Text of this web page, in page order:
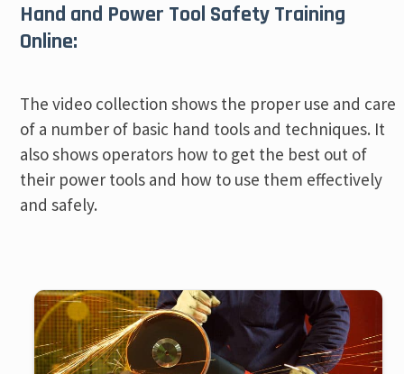
Hand and Power Tool Safety Training
Online:
The video collection shows the proper use and care
of a number of basic hand tools and techniques. It
also shows operators how to get the best out of
their power tools and how to use them effectively
and safely.